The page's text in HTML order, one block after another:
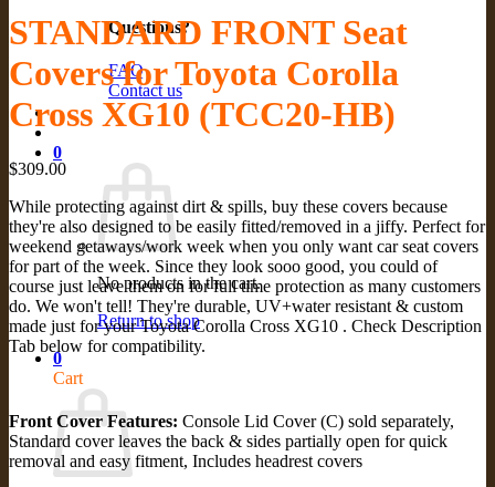
Questions?
FAQ
Contact us
0
No products in the cart.
Return to shop
0
Cart
STANDARD FRONT Seat
Covers for Toyota Corolla
Cross XG10 (TCC20-HB)
$309.00
While protecting against dirt & spills, buy these covers because
they're also designed to be easily fitted/removed in a jiffy. Perfect for
weekend getaways/work week when you only want car seat covers
for part of the week. Since they look sooo good, you could of
course just leave them on for full time protection as many customers
do. We won't tell! They're durable, UV+water resistant & custom
made just for your Toyota Corolla Cross XG10 . Check Description
Tab below for compatibility.
Front Cover Features: Console Lid Cover (C) sold separately,
Standard cover leaves the back & sides partially open for quick
removal and easy fitment, Includes headrest covers